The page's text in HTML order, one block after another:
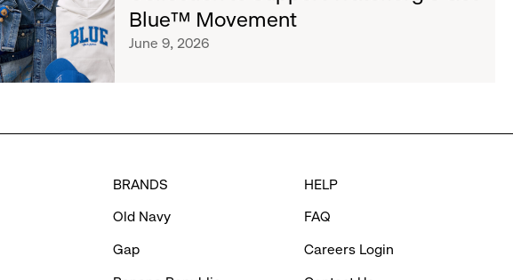
Blue™ Movement
June 9, 2026
BRANDS
Old Navy
Gap
HELP
FAQ
Careers Login